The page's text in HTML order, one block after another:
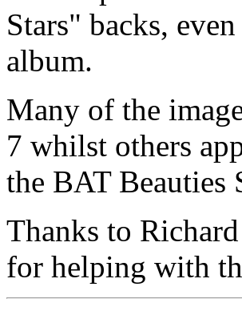
Stars" backs,
album.
Many of the
7 whilst others
the BAT Beauties
Thanks to
for helping with